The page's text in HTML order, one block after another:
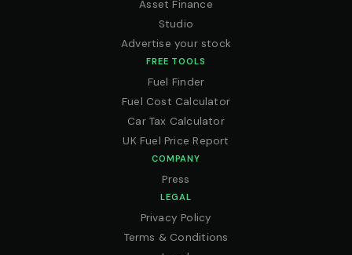
Asset Finance
Studio
Advertise your stock
FREE TOOLS
Fuel Finder
Fuel Cost Calculator
Car Tax Calculator
UK Fuel Price Report
COMPANY
Press
LEGAL
Privacy Policy
Terms & Conditions